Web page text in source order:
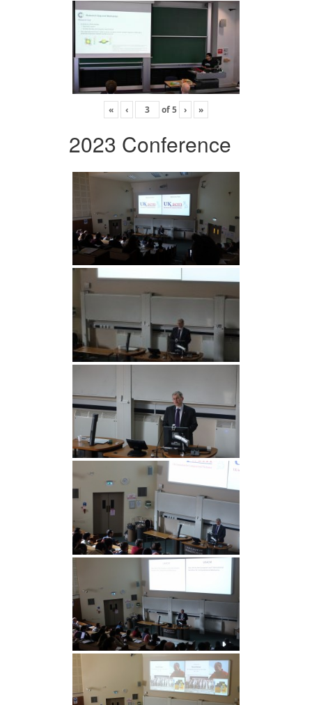
« ‹ of5 › »
2023 Conference